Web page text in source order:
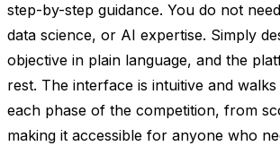
step-by-step guidance. You do not
data science, or AI expertise. Simply
objective in plain language, and the
rest. The interface is intuitive and
each phase of the competition, from
making it accessible for anyone who